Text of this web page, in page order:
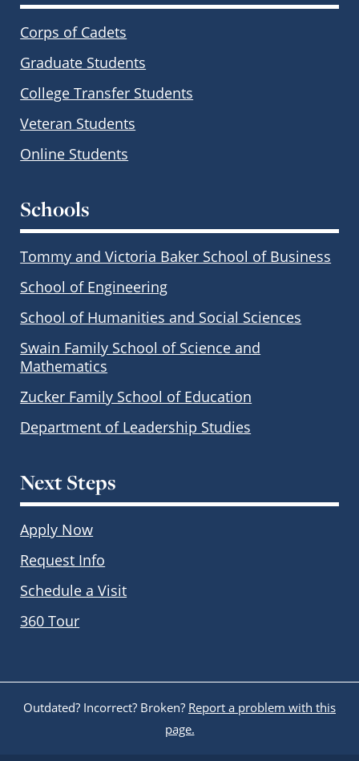
Corps of Cadets
Graduate Students
College Transfer Students
Veteran Students
Online Students
Schools
Tommy and Victoria Baker School of Business
School of Engineering
School of Humanities and Social Sciences
Swain Family School of Science and
Mathematics
Zucker Family School of Education
Department of Leadership Studies
Next Steps
Apply Now
Request Info
Schedule a Visit
360 Tour
Outdated? Incorrect? Broken? Report a problem with this
page.